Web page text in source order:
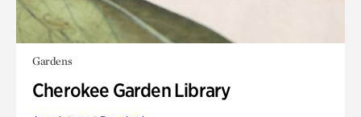
Gardens
Cherokee Garden Library